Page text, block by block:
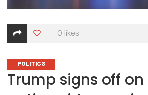
0 likes
CATEGORIES
POLITICS
Trump signs off on